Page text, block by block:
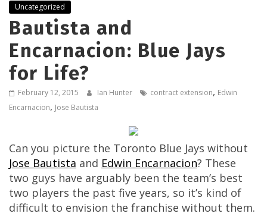
Uncategorized
Bautista and
Encarnacion: Blue Jays
for Life?
February 12, 2015 Ian Hunter contract extension, Edwin
Encarnacion, Jose Bautista
Can you picture the Toronto Blue Jays without
Jose Bautista and Edwin Encarnacion? These
two guys have arguably been the team’s best
two players the past five years, so it’s kind of
difficult to envision the franchise without them.